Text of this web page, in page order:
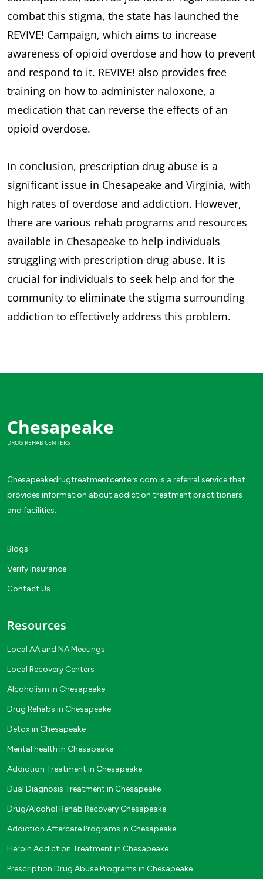
combat this stigma, the state has launched the
REVIVE! Campaign, which aims to increase
awareness of opioid overdose and how to prevent
and respond to it. REVIVE! also provides free
training on how to administer naloxone, a
medication that can reverse the effects of an
opioid overdose.
In conclusion, prescription drug abuse is a
significant issue in Chesapeake and Virginia, with
high rates of overdose and addiction. However,
there are various rehab programs and resources
available in Chesapeake to help individuals
struggling with prescription drug abuse. It is
crucial for individuals to seek help and for the
community to eliminate the stigma surrounding
addiction to effectively address this problem.
Chesapeake
DRUG REHAB CENTERS
Chesapeakedrugtreatmentcenters.com is a referral service that
provides information about addiction treatment practitioners
and facilities.
Blogs
Verify Insurance
Contact Us
Resources
Local AA and NA Meetings
Local Recovery Centers
Alcoholism in Chesapeake
Drug Rehabs in Chesapeake
Detox in Chesapeake
Mental health in Chesapeake
Addiction Treatment in Chesapeake
Dual Diagnosis Treatment in Chesapeake
Drug/Alcohol Rehab Recovery Chesapeake
Addiction Aftercare Programs in Chesapeake
Heroin Addiction Treatment in Chesapeake
Prescription Drug Abuse Programs in Chesapeake